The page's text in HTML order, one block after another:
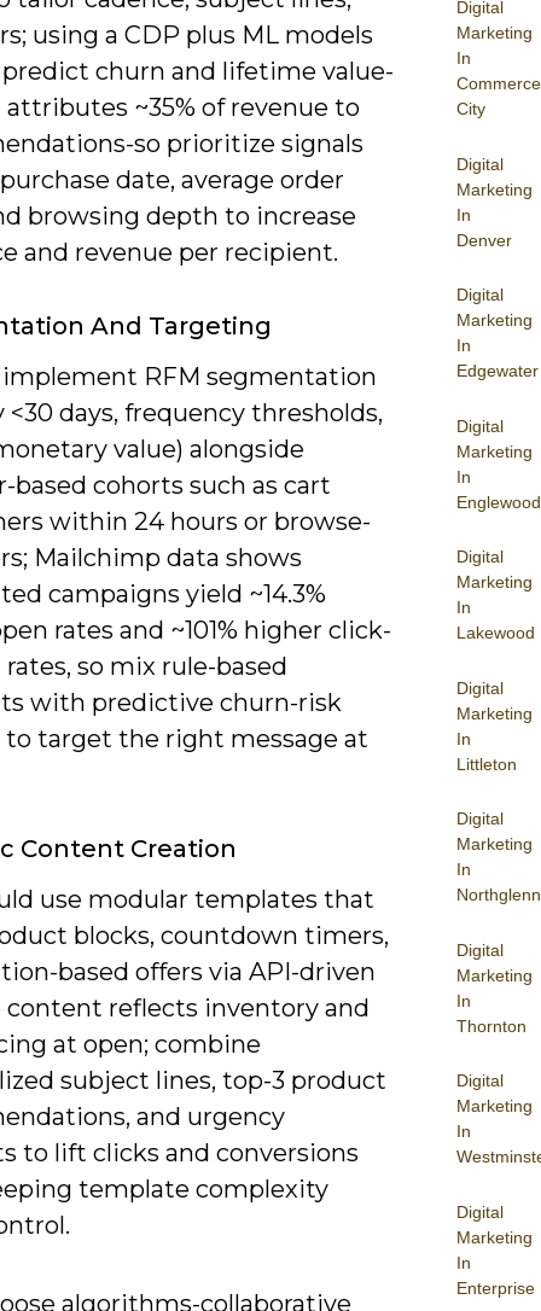
Digital
Marketing
In
Commerce
City
Digital
Marketing
In
Denver
Digital
Marketing
In
Edgewater
Digital
Marketing
In
Englewood
Digital
Marketing
In
Lakewood
Digital
Marketing
In
Littleton
Digital
Marketing
In
Northglenn
Digital
Marketing
In
Thornton
Digital
Marketing
In
Digital
Marketing
In
Enterprise
using a CDP plus ML models
churn and lifetime value-
attributes ~35% of revenue to
so prioritize signals
date, average order
browsing depth to increase
and revenue per recipient.
And Targeting
implement RFM segmentation
<30 days, frequency thresholds,
value) alongside
based cohorts such as cart
within 24 hours or browse-
Mailchimp data shows
campaigns yield ~14.3%
rates and ~101% higher click-
so mix rule-based
with predictive churn-risk
target the right message at
Content Creation
use modular templates that
blocks, countdown timers,
based offers via API-driven
content reflects inventory and
at open; combine
subject lines, top-3 product
and urgency
to lift clicks and conversions
template complexity
algorithms-collaborative